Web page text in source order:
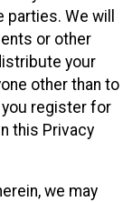
We will
or other
your
other than to
you register for
this Privacy
we may